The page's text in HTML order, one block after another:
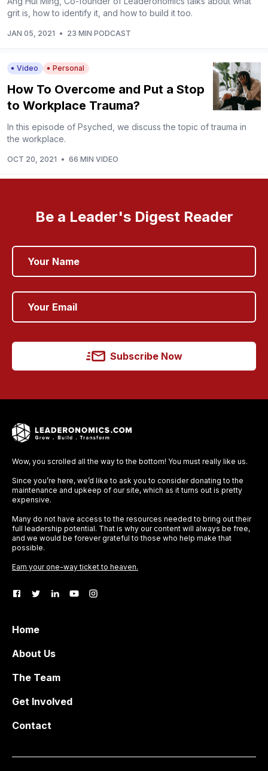
grit is, how to identify it, and how to build it too.
JAN 05, 2021 • 23 MIN PODCAST
Video Personal
How To Overcome and Put a Stop
to Workplace Trauma?
In this episode of Psyched, we discuss the topic of trauma in
the workplace.
OCT 20, 2021 • 66 MIN VIDEO
Be a Leader's Digest Reader
Subscribe Now
Wow, you scrolled all the way to the bottom! You must really like us.
Since you’re here, we’d like to ask you to consider donating to the
maintenance and upkeep of our site, which as it turns out is pretty
expensive.
Many do not have access to the resources needed to bring out their
full leadership potential. That is why our content will always be free,
and we would be forever grateful to those who help make that
possible.
Earn your one-way ticket to heaven.
Home
About Us
The Team
Get Involved
Contact